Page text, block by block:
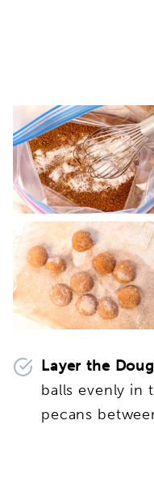
Layer the
balls evenly in
pecans